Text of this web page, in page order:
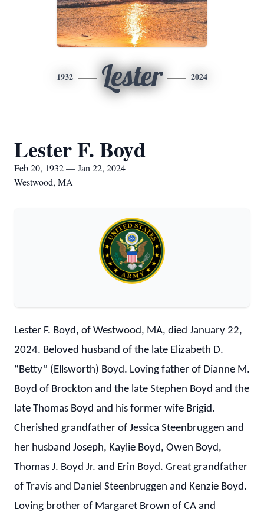
1932 Lester 2024
Lester F. Boyd
Feb 20, 1932 — Jan 22, 2024
Westwood, MA
Lester F. Boyd, of Westwood, MA, died January 22,
2024. Beloved husband of the late Elizabeth D.
“Betty” (Ellsworth) Boyd. Loving father of Dianne M.
Boyd of Brockton and the late Stephen Boyd and the
late Thomas Boyd and his former wife Brigid.
Cherished grandfather of Jessica Steenbruggen and
her husband Joseph, Kaylie Boyd, Owen Boyd,
Thomas J. Boyd Jr. and Erin Boyd. Great grandfather
of Travis and Daniel Steenbruggen and Kenzie Boyd.
Loving brother of Margaret Brown of CA and